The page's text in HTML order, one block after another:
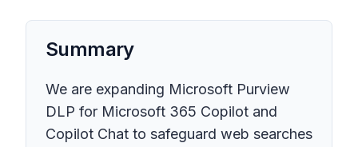
Summary
We are expanding Microsoft Purview
DLP for Microsoft 365 Copilot and
Copilot Chat to safeguard web searches